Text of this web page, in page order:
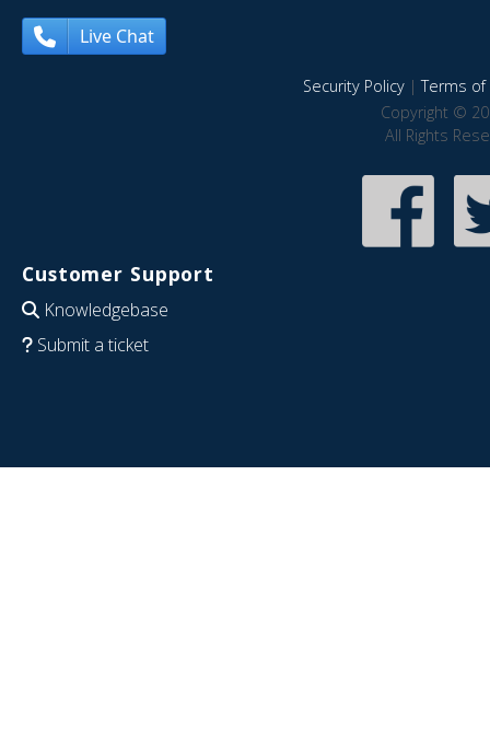
Live Chat
Security Policy|Terms of
Copyright ©
All Rights
Customer Support
Knowledgebase
Submit a ticket